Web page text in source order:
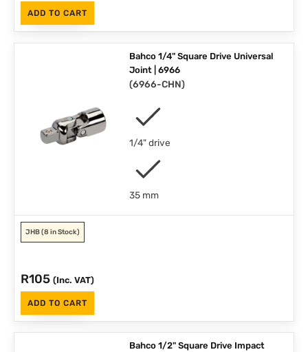
ADD TO CART
Bahco 1/4" Square Drive Universal
Joint | 6966
(6966-CHN)
1/4" drive
35 mm
JHB(8 in Stock)
R105 (Inc. VAT)
ADD TO CART
Bahco 1/2" Square Drive Impact